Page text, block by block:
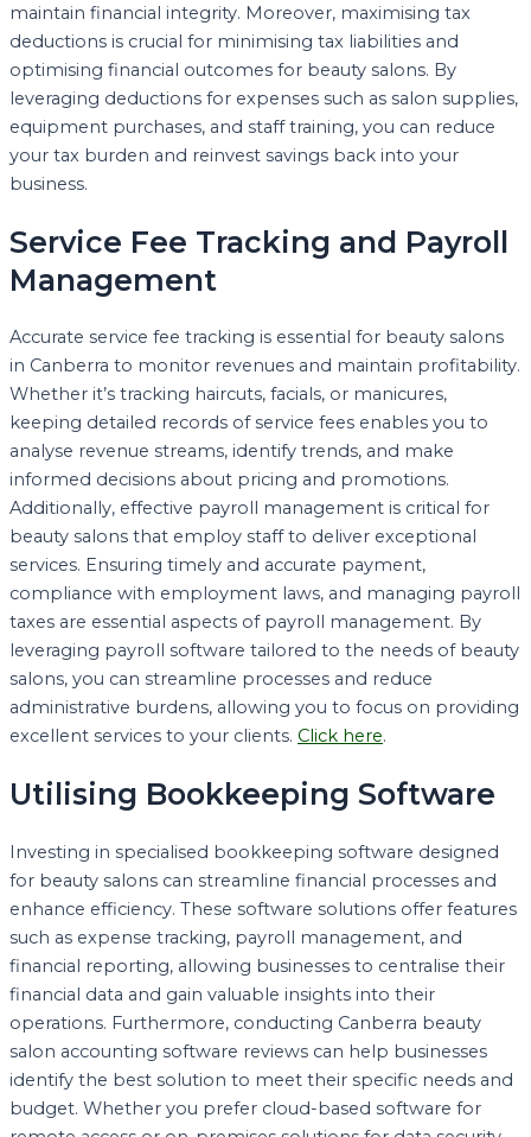
maintain financial integrity. Moreover, maximising tax
deductions is crucial for minimising tax liabilities and
optimising financial outcomes for beauty salons. By
leveraging deductions for expenses such as salon supplies,
equipment purchases, and staff training, you can reduce
your tax burden and reinvest savings back into your
business.
Service Fee Tracking and Payroll
Management
Accurate service fee tracking is essential for beauty salons
in Canberra to monitor revenues and maintain profitability.
Whether it’s tracking haircuts, facials, or manicures,
keeping detailed records of service fees enables you to
analyse revenue streams, identify trends, and make
informed decisions about pricing and promotions.
Additionally, effective payroll management is critical for
beauty salons that employ staff to deliver exceptional
services. Ensuring timely and accurate payment,
compliance with employment laws, and managing payroll
taxes are essential aspects of payroll management. By
leveraging payroll software tailored to the needs of beauty
salons, you can streamline processes and reduce
administrative burdens, allowing you to focus on providing
excellent services to your clients. Click here.
Utilising Bookkeeping Software
Investing in specialised bookkeeping software designed
for beauty salons can streamline financial processes and
enhance efficiency. These software solutions offer features
such as expense tracking, payroll management, and
financial reporting, allowing businesses to centralise their
financial data and gain valuable insights into their
operations. Furthermore, conducting Canberra beauty
salon accounting software reviews can help businesses
identify the best solution to meet their specific needs and
budget. Whether you prefer cloud-based software for